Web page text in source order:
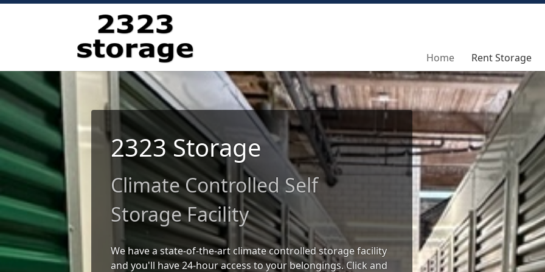
Home Rent Storage
Home Rent Storage
2323 Storage
Climate Controlled Self
Storage Facility
We have a state-of-the-art climate controlled storage facility
and you'll have 24-hour access to your belongings. Click and